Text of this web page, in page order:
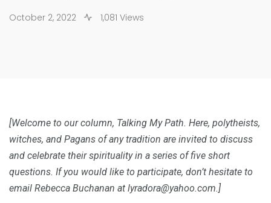
October 2, 2022 1,081 Views
[Welcome to our column, Talking My Path. Here, polytheists,
witches, and Pagans of any tradition are invited to discuss
and celebrate their spirituality in a series of five short
questions. If you would like to participate, don’t hesitate to
email Rebecca Buchanan at lyradora@yahoo.com.]